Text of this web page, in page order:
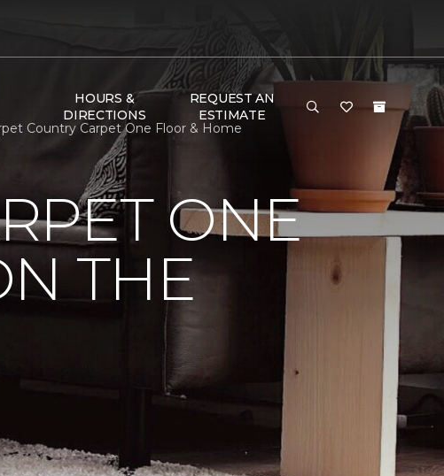
HOURS &
DIRECTIONS
REQUEST AN
ESTIMATE
Country Carpet One Floor & Home
ONE
THE